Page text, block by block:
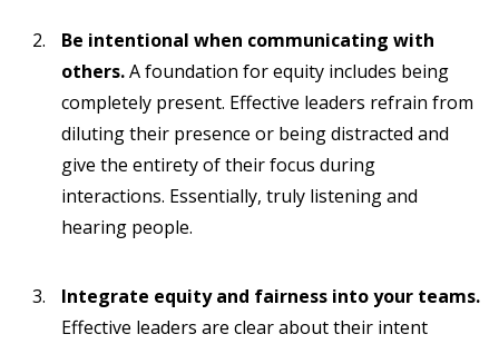
Be intentional when communicating with
others.A foundation for equity includes being
completely present. Effective leaders refrain from
diluting their presence or being distracted and
give the entirety of their focus during
interactions. Essentially, truly listening and
hearing people.
Integrate equity and fairness into your teams.
Effective leaders are clear about their intent